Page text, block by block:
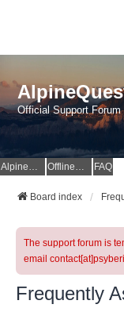
Official Support Forum
AlpineQuest Website OfflineMaps Website FAQ
Board index
The support forum is
email
Frequently